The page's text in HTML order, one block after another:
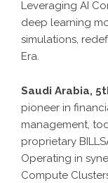
Leveraging AI
deep learning
simulations,
Era.
Saudi Arabia,
pioneer in
management,
proprietary
Operating in
Compute